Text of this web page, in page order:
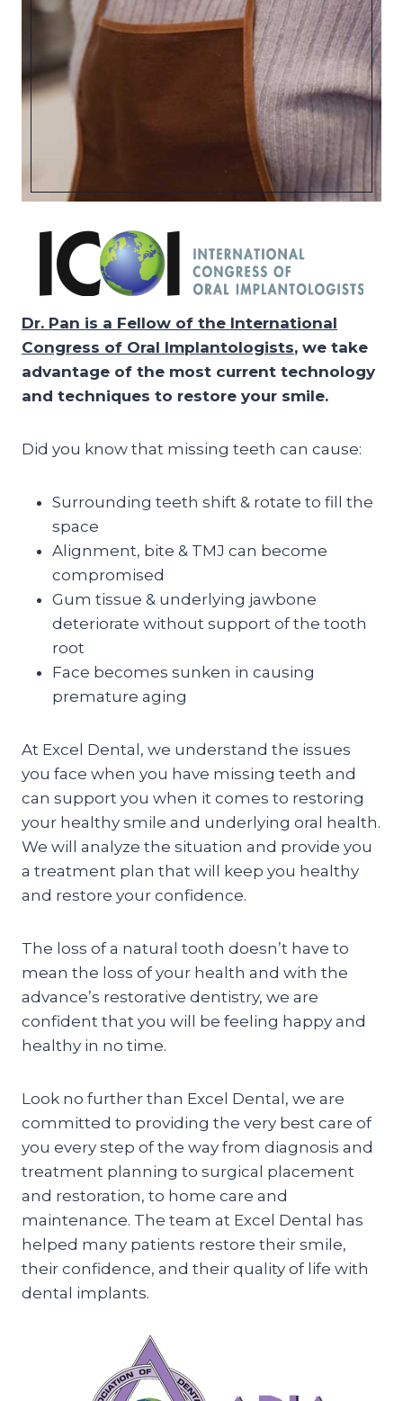
Dr. Pan is a Fellow of the International
Congress of Oral Implantologists, we take
advantage of the most current technology
and techniques to restore your smile.
Did you know that missing teeth can cause:
Surrounding teeth shift & rotate to fill the
space
Alignment, bite & TMJ can become
compromised
Gum tissue & underlying jawbone
deteriorate without support of the tooth
root
Face becomes sunken in causing
premature aging
At Excel Dental, we understand the issues
you face when you have missing teeth and
can support you when it comes to restoring
your healthy smile and underlying oral health.
We will analyze the situation and provide you
a treatment plan that will keep you healthy
and restore your confidence.
The loss of a natural tooth doesn’t have to
mean the loss of your health and with the
advance’s restorative dentistry, we are
confident that you will be feeling happy and
healthy in no time.
Look no further than Excel Dental, we are
committed to providing the very best care of
you every step of the way from diagnosis and
treatment planning to surgical placement
and restoration, to home care and
maintenance. The team at Excel Dental has
helped many patients restore their smile,
their confidence, and their quality of life with
dental implants.